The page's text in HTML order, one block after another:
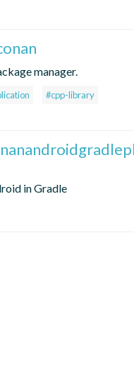
manager.
#cpp-library
in Gradle